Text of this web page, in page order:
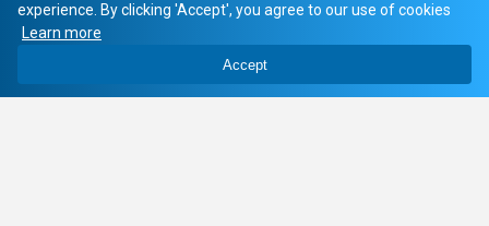
experience. By clicking 'Accept', you agree to our use of cookies
Learn more
Accept